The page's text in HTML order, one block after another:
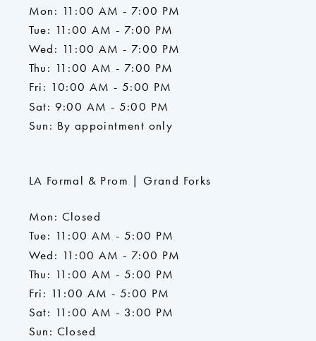
Mon: 11:00 AM - 7:00 PM
Tue: 11:00 AM - 7:00 PM
Wed: 11:00 AM - 7:00 PM
Thu: 11:00 AM - 7:00 PM
Fri: 10:00 AM - 5:00 PM
Sat: 9:00 AM - 5:00 PM
Sun: By appointment only
LA Formal & Prom | Grand Forks
Mon: Closed
Tue: 11:00 AM - 5:00 PM
Wed: 11:00 AM - 7:00 PM
Thu: 11:00 AM - 5:00 PM
Fri: 11:00 AM - 5:00 PM
Sat: 11:00 AM - 3:00 PM
Sun: Closed